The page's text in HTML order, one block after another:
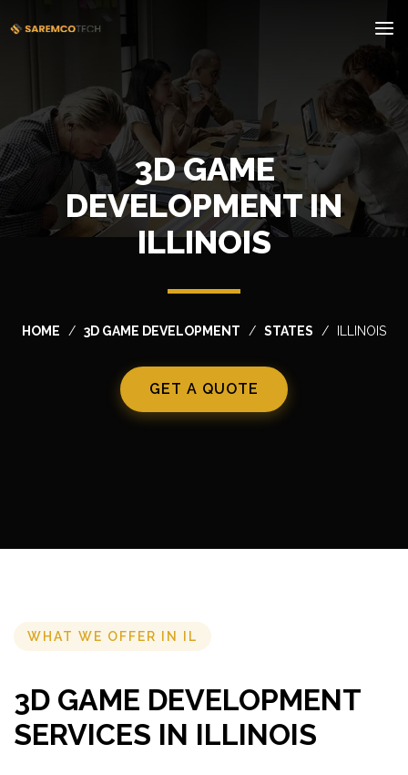
3D GAME
DEVELOPMENT IN
ILLINOIS
HOME 3D GAME DEVELOPMENT STATES ILLINOIS
GET A QUOTE
WHAT WE OFFER IN IL
3D GAME DEVELOPMENT
SERVICES IN ILLINOIS